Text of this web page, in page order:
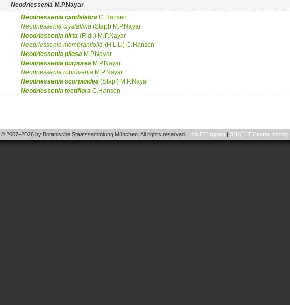
Neodriessenia M.P.Nayar
Neodriessenia candelabra C.Hansen
Neodriessenia crystallina (Stapf) M.P.Nayar
Neodriessenia hirta (Ridl.) M.P.Nayar
Neodriessenia membranifolia (H.L.Li) C.Hansen
Neodriessenia pilosa M.P.Nayar
Neodriessenia purpurea M.P.Nayar
Neodriessenia rubrovenia M.P.Nayar
Neodriessenia scorpioidea (Stapf) M.P.Nayar
Neodriessenia tectiflora C.Hansen
© 2007–2026 by Botanische Staatssammlung München. All rights reserved. | MNET Imprint| SNSB IT Center Imprint|